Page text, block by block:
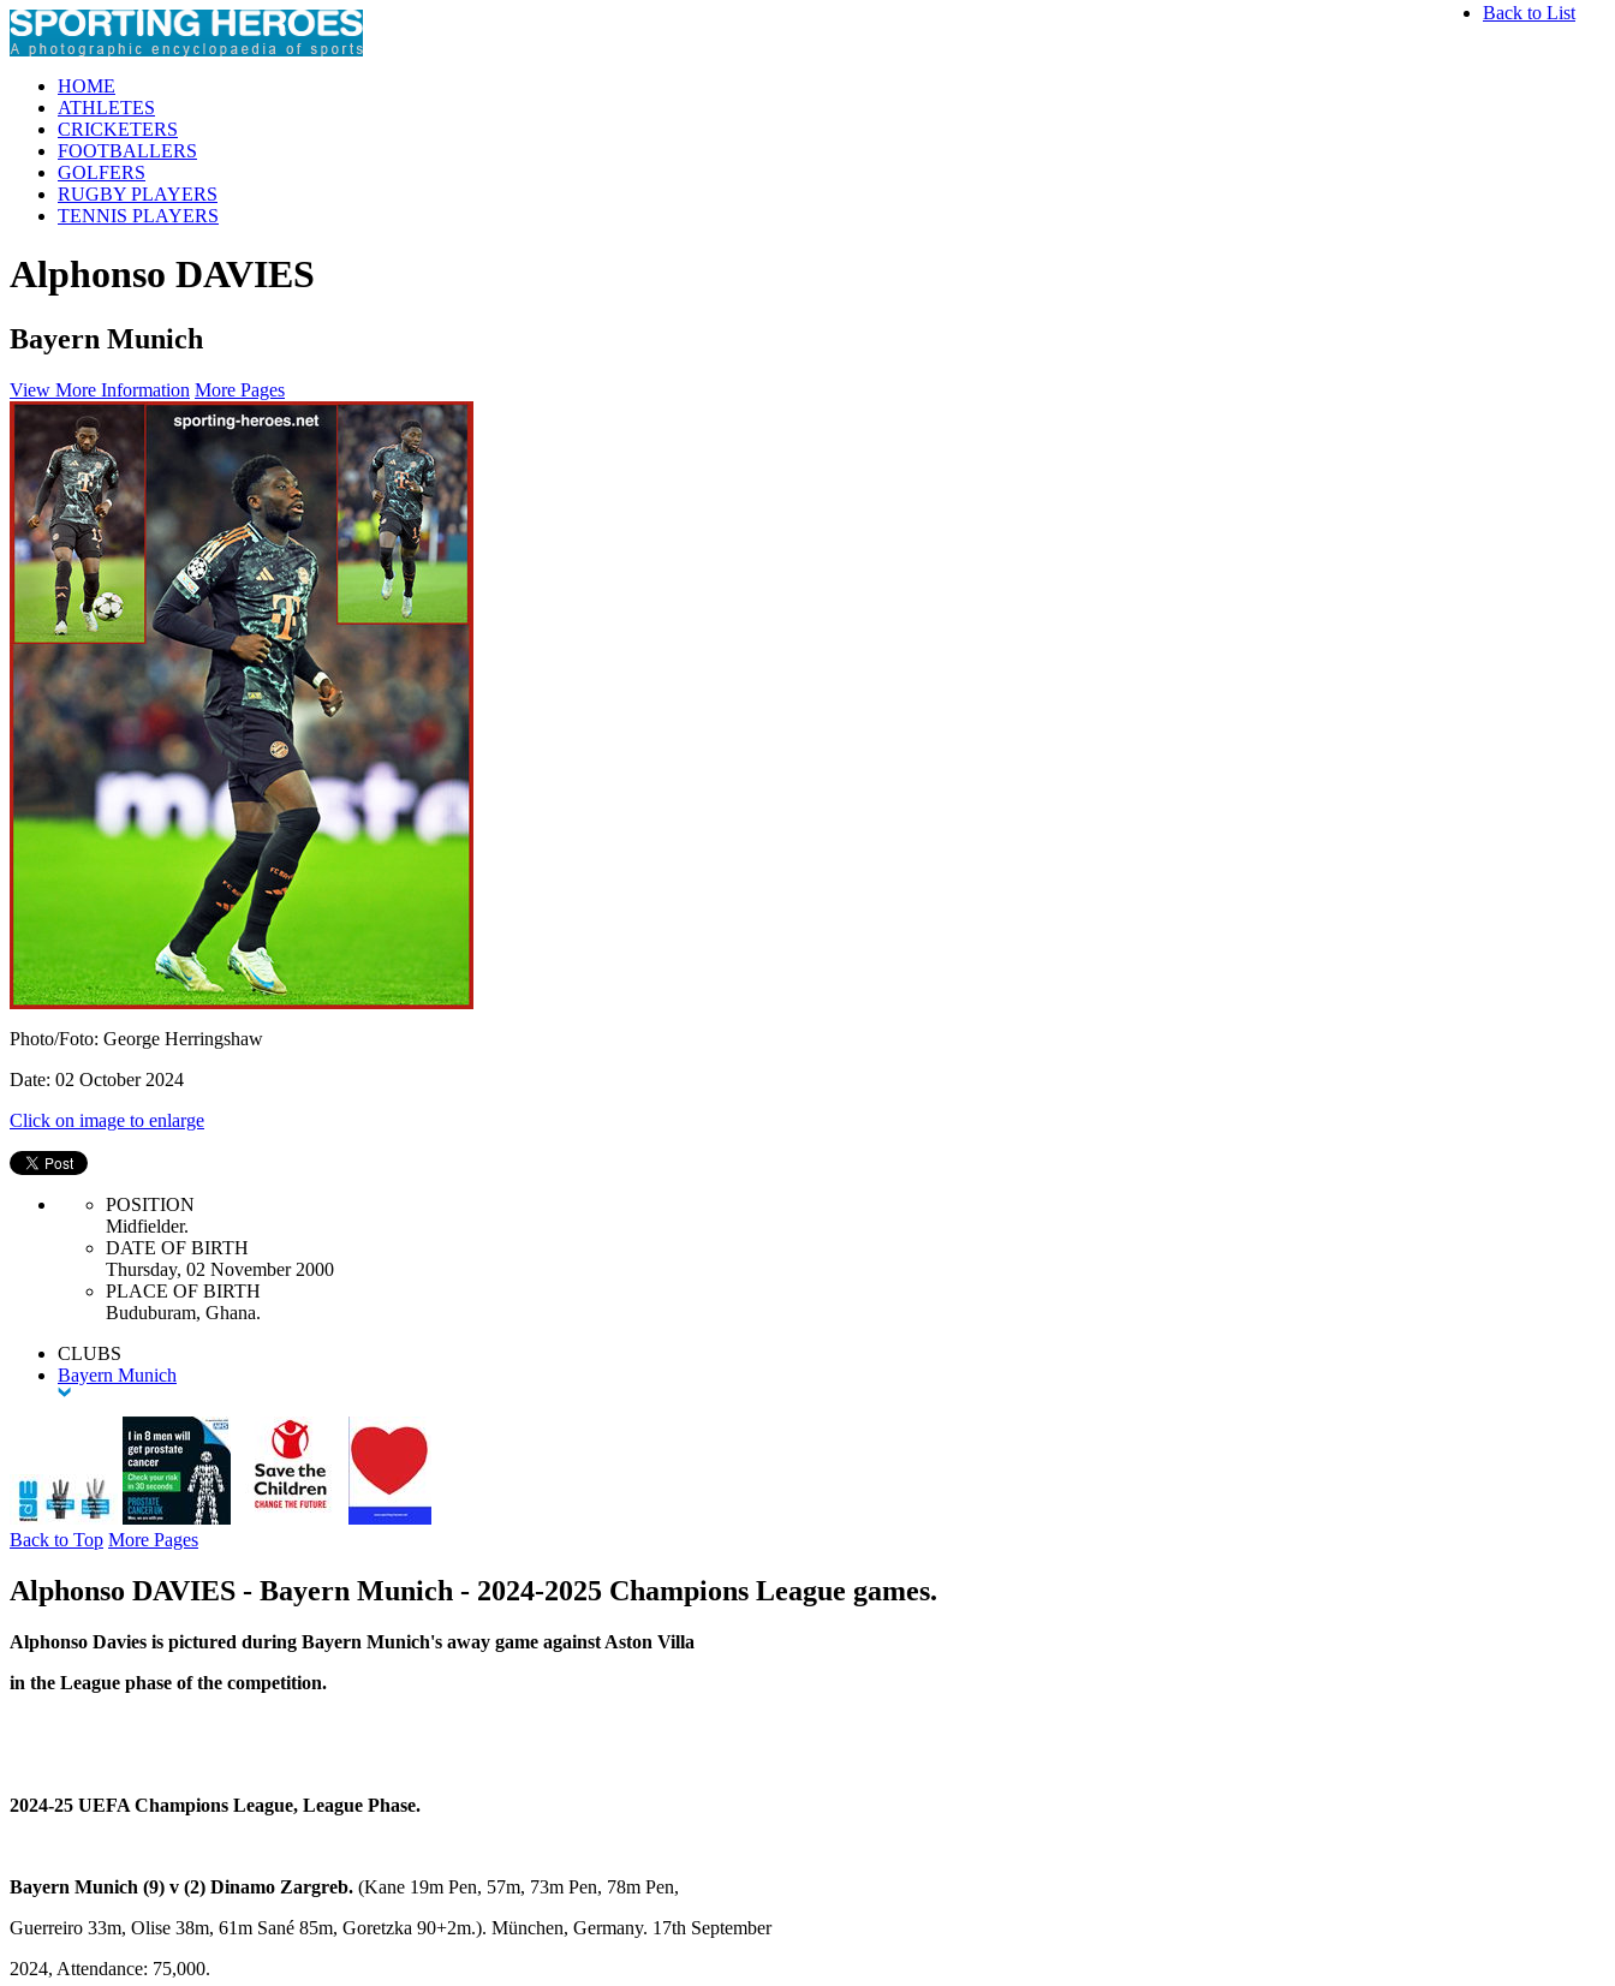
HOME
ATHLETES
CRICKETERS
FOOTBALLERS
GOLFERS
RUGBY PLAYERS
TENNIS PLAYERS
Alphonso DAVIES
Back to List
Bayern Munich
View More Information More Pages
Photo/Foto: George Herringshaw
Date: 02 October 2024
Click on image to enlarge
POSITION
Midfielder.
DATE OF BIRTH
Thursday, 02 November 2000
PLACE OF BIRTH
Buduburam, Ghana.
CLUBS
Bayern Munich
Back to Top More Pages
Alphonso DAVIES - Bayern Munich - 2024-2025 Champions League games.
Alphonso Davies is pictured during Bayern Munich's away game against Aston Villa
in the League phase of the competition.
2024-25 UEFA Champions League, League Phase.
Bayern Munich (9) v (2) Dinamo Zargreb. (Kane 19m Pen, 57m, 73m Pen, 78m Pen,
Guerreiro 33m, Olise 38m, 61m Sané 85m, Goretzka 90+2m.). München, Germany. 17th September
2024, Attendance: 75,000.